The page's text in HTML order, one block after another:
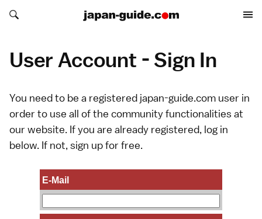
Search japan-guide.com
Search japan-guide.com
User Account - Sign In
You need to be a registered japan-guide.com user in
order to use all of the community functionalities at
our website. If you are already registered, log in
below. If not, sign upfor free.
E-Mail